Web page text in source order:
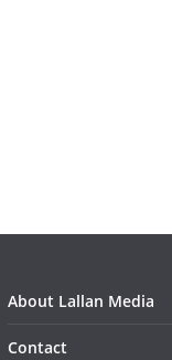
About Lallan Media
Contact